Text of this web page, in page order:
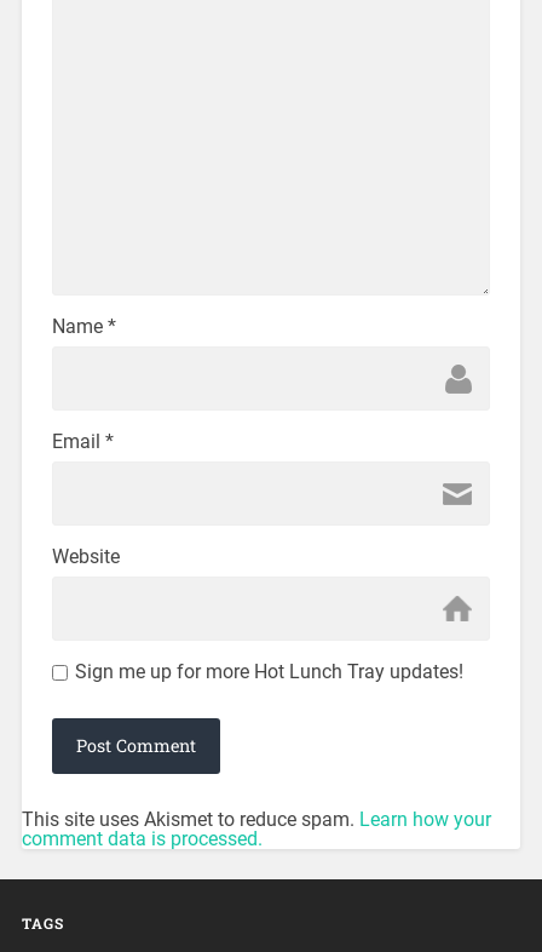
Name *
Email *
Website
Sign me up for more Hot Lunch Tray updates!
This site uses Akismet to reduce spam. Learn how your
comment data is processed.
TAGS